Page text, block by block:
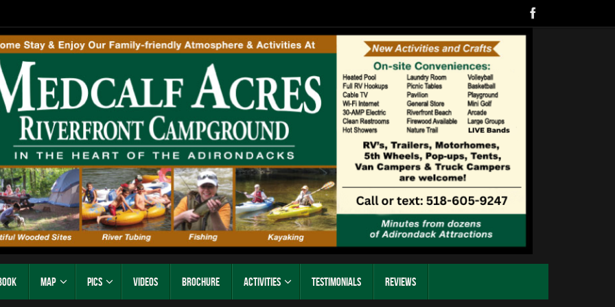
Map Pics Videos Brochure Activities Testimonials Reviews